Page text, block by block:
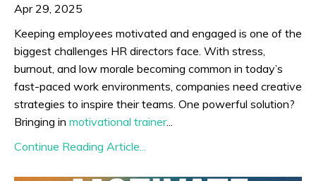
Apr 29, 2025
Keeping employees motivated and engaged is one of the
biggest challenges HR directors face. With stress,
burnout, and low morale becoming common in today’s
fast-paced work environments, companies need creative
strategies to inspire their teams. One powerful solution?
Bringing in motivational trainer...
Continue Reading Article...